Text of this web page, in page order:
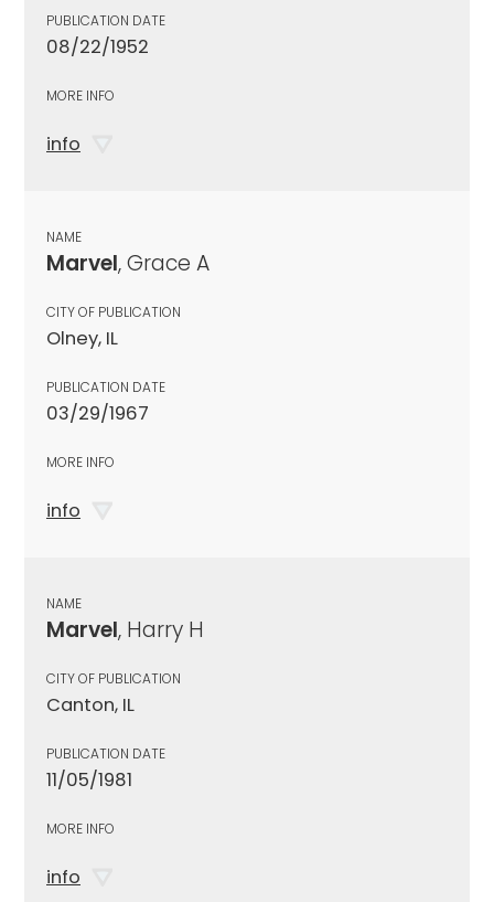
PUBLICATION DATE
08/22/1952
MORE INFO
info
NAME
Marvel, Grace A
CITY OF PUBLICATION
Olney, IL
PUBLICATION DATE
03/29/1967
MORE INFO
info
NAME
Marvel, Harry H
CITY OF PUBLICATION
Canton, IL
PUBLICATION DATE
11/05/1981
MORE INFO
info